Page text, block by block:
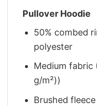
Pullover Hoodie
50% combed
polyester
Medium fabric
g/m²))
Brushed